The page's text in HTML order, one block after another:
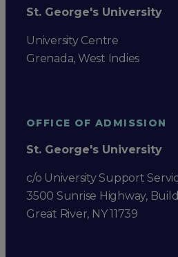
St. George's University
University Centre
Grenada, West Indies
OFFICE OF ADMISSION
St. George's University
c/o University Support
3500 Sunrise Highway,
Great River, NY 11739